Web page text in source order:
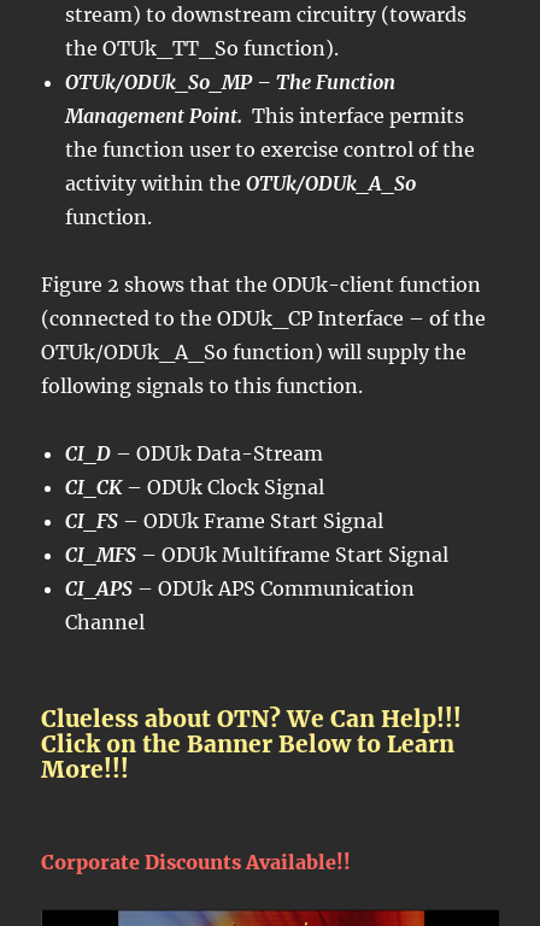
stream) to downstream circuitry (towards
the OTUk_TT_So function).
OTUk/ODUk_So_MP – The Function
Management Point.This interface permits
the function user to exercise control of the
activity within theOTUk/ODUk_A_So
function.
Figure 2 shows that the ODUk-client function
(connected to the ODUk_CP Interface – of the
OTUk/ODUk_A_So function) will supply the
following signals to this function.
CI_D – ODUk Data-Stream
CI_CK– ODUk Clock Signal
CI_FS – ODUk Frame Start Signal
CI_MFS – ODUk Multiframe Start Signal
CI_APS – ODUk APS Communication
Channel
Clueless about OTN? We Can Help!!!
Click on the Banner Below to Learn
More!!!
Corporate Discounts Available!!